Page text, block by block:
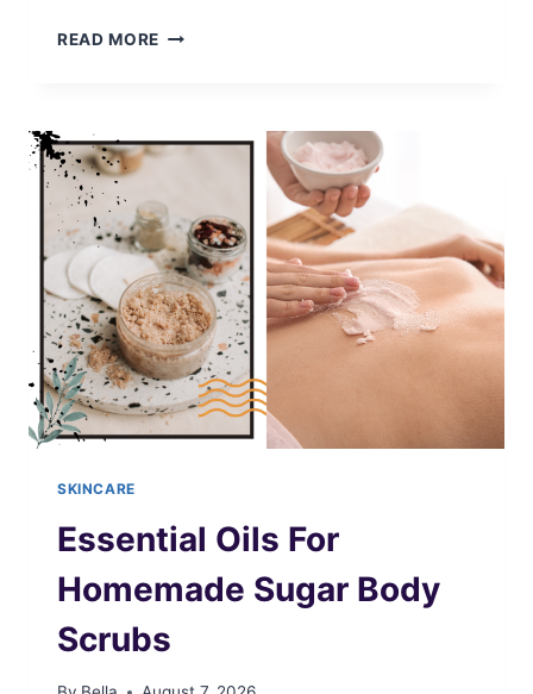
READ MORE FACE
SKINCARE
Essential Oils For
Homemade Sugar Body
Scrubs